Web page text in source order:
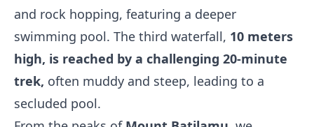
and rock hopping, featuring a deeper
swimming pool. The third waterfall, 10 meters
high, is reached by a challenging 20-minute
trek, often muddy and steep, leading to a
secluded pool.